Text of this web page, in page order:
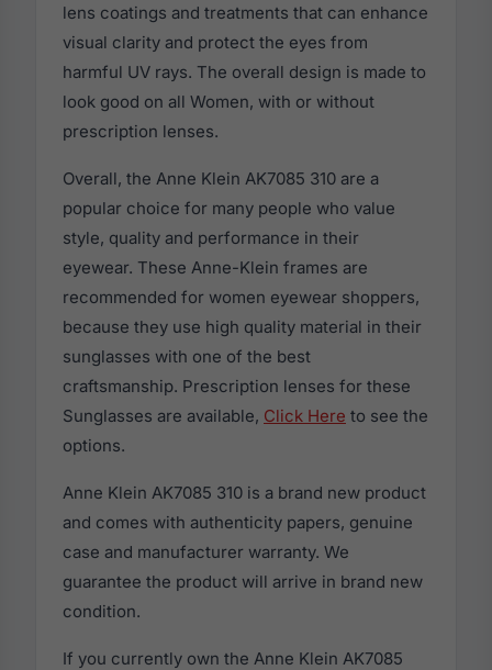
lens coatings and treatments that can enhance
visual clarity and protect the eyes from
harmful UV rays. The overall design is made to
look good on all Women, with or without
prescription lenses.
Overall, the Anne Klein AK7085 310 are a
popular choice for many people who value
style, quality and performance in their
eyewear. These Anne-Klein frames are
recommended for women eyewear shoppers,
because they use high quality material in their
sunglasses with one of the best
craftsmanship. Prescription lenses for these
Sunglasses are available, Click Here to see the
options.
Anne Klein AK7085 310 is a brand new product
and comes with authenticity papers, genuine
case and manufacturer warranty. We
guarantee the product will arrive in brand new
condition.
If you currently own the Anne Klein AK7085